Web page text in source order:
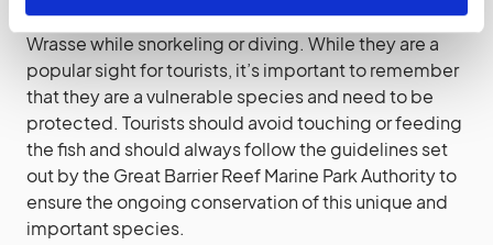
Visitors to the Great Barrier Reef can often spot Maori
Wrasse while snorkeling or diving. While they are a
popular sight for tourists, it’s important to remember
that they are a vulnerable species and need to be
protected. Tourists should avoid touching or feeding
the fish and should always follow the guidelines set
out by the Great Barrier Reef Marine Park Authority to
ensure the ongoing conservation of this unique and
important species.